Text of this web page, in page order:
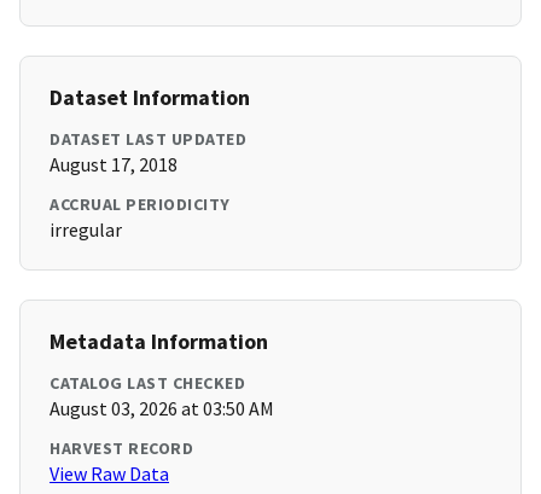
Dataset Information
DATASET LAST UPDATED
August 17, 2018
ACCRUAL PERIODICITY
irregular
Metadata Information
CATALOG LAST CHECKED
August 03, 2026 at 03:50 AM
HARVEST RECORD
View Raw Data